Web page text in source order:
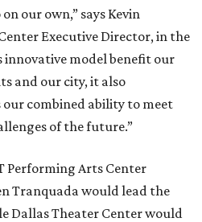
our own,” says Kevin
Executive Director, in the
innovative model benefit our
and our city, it also
combined ability to meet
of the future.”
Performing Arts Center
Tranquada would lead the
Dallas Theater Center would